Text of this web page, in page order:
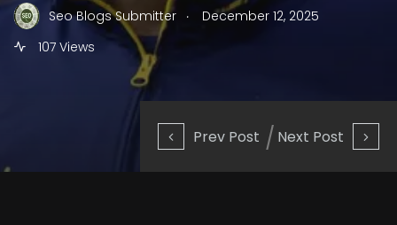
Prev Post Next Post
Seo Blogs Submitter .
December 12, 2025
107 Views